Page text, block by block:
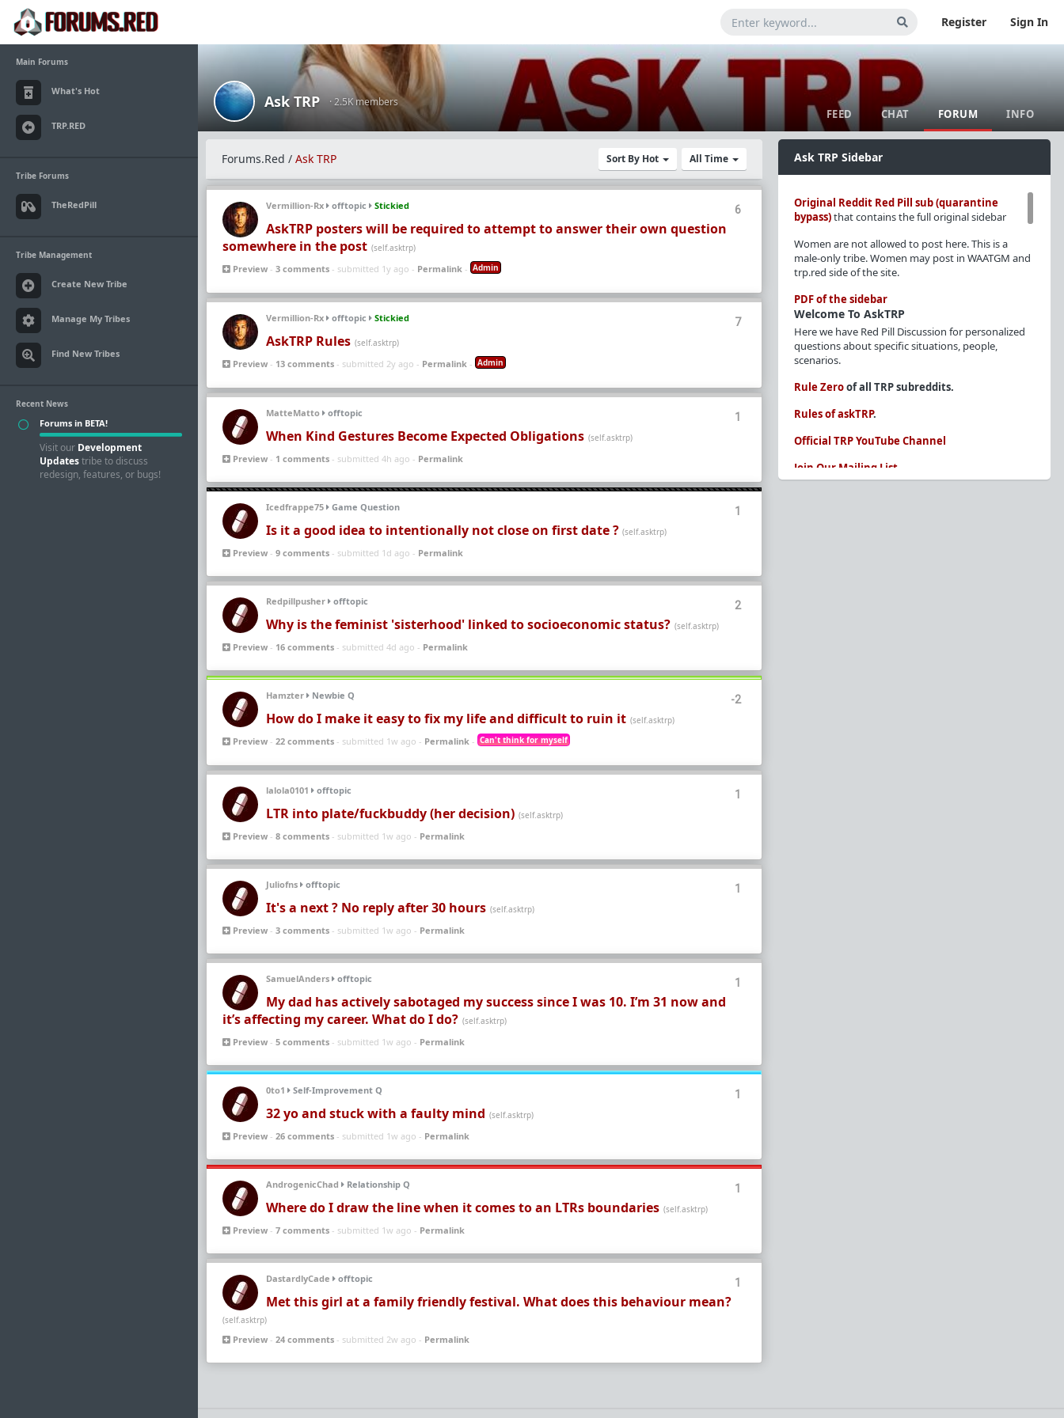
Register Sign In
Main Forums
What's Hot
TRP.RED
Tribe Forums
TheRedPill
Tribe Management
Create New Tribe
Manage My Tribes
Find New Tribes
Recent News
Forums in BETA!
Visit our Development
Updatestribe to discuss
redesign, features, or bugs!
Ask TRP · 2.5K members
FEED CHAT FORUM INFO
Sort By Hot All Time
Forums.Red / Ask TRP
6
Vermillion-Rx offtopic Stickied
AskTRP posters will be required to attempt to answer their own question
somewhere in the post (self.asktrp)
Preview - 3 comments - submitted 1y ago - Permalink - Admin
7
Vermillion-Rx offtopic Stickied
AskTRP Rules (self.asktrp)
Preview - 13 comments - submitted 2y ago - Permalink - Admin
1
MatteMatto offtopic
When Kind Gestures Become Expected Obligations (self.asktrp)
Preview - 1 comments - submitted 4h ago - Permalink
1
Icedfrappe75 Game Question
Is it a good idea to intentionally not close on first date ? (self.asktrp)
Preview - 9 comments - submitted 1d ago - Permalink
2
Redpillpusher offtopic
Why is the feminist 'sisterhood' linked to socioeconomic status? (self.asktrp)
Preview - 16 comments - submitted 4d ago - Permalink
-2
Hamzter Newbie Q
How do I make it easy to fix my life and difficult to ruin it (self.asktrp)
Preview - 22 comments - submitted 1w ago - Permalink - Can't think for myself
1
lalola0101 offtopic
LTR into plate/fuckbuddy (her decision) (self.asktrp)
Preview - 8 comments - submitted 1w ago - Permalink
1
Juliofns offtopic
It's a next ? No reply after 30 hours (self.asktrp)
Preview - 3 comments - submitted 1w ago - Permalink
1
SamuelAnders offtopic
My dad has actively sabotaged my success since I was 10. I’m 31 now and
it’s affecting my career. What do I do? (self.asktrp)
Preview - 5 comments - submitted 1w ago - Permalink
1
0to1 Self-Improvement Q
32 yo and stuck with a faulty mind (self.asktrp)
Preview - 26 comments - submitted 1w ago - Permalink
1
AndrogenicChad Relationship Q
Where do I draw the line when it comes to an LTRs boundaries (self.asktrp)
Preview - 7 comments - submitted 1w ago - Permalink
1
DastardlyCade offtopic
Met this girl at a family friendly festival. What does this behaviour mean?
(self.asktrp)
Preview - 24 comments - submitted 2w ago - Permalink
Ask TRP Sidebar
Original Reddit Red Pill sub (quarantine
bypass)that contains the full original sidebar
Women are not allowed to post here. This is a
male-only tribe. Women may post in WAATGM and
trp.red side of the site.
PDF of the sidebar
Welcome To AskTRP
Here we have Red Pill Discussion for personalized
questions about specific situations, people,
scenarios.
Rule Zeroof all TRP subreddits.
Rules of askTRP.
Official TRP YouTube Channel
Join Our Mailing List